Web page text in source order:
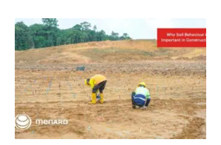
Why Soil Behaviour is Important in
Construction?